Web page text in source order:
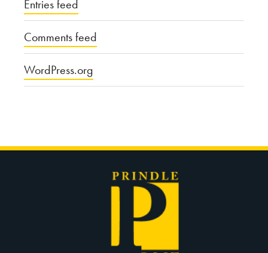
Entries feed
Comments feed
WordPress.org